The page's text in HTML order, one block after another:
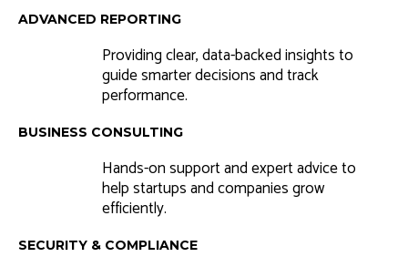
ADVANCED REPORTING
Providing clear, data-backed insights to
guide smarter decisions and track
performance.
BUSINESS CONSULTING
Hands-on support and expert advice to
help startups and companies grow
efficiently.
SECURITY & COMPLIANCE